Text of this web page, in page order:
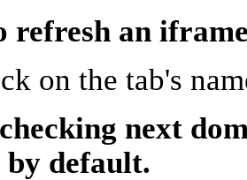
refresh an
on the tab's
next
by default.